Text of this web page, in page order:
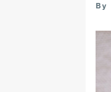
By